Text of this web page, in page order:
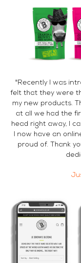
"Recently I was
felt that they were
my new products.
at all we had the
head right away, I
I now have an
proud of. Thank